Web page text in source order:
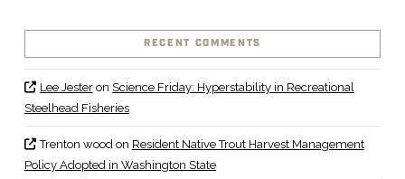
RECENT COMMENTS
Lee Jesteron Science Friday: Hyperstability in Recreational
Steelhead Fisheries
Trenton woodon Resident Native Trout Harvest Management
Policy Adopted in Washington State